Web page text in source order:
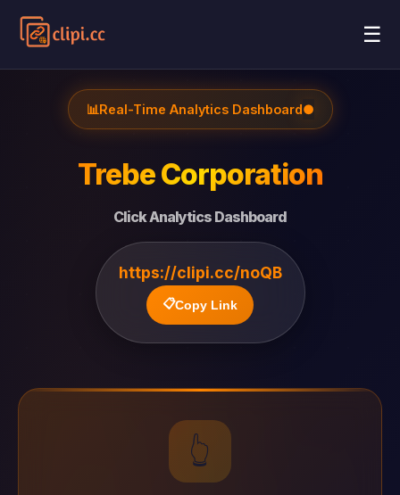
☰
📊Real-Time Analytics Dashboard●
Trebe Corporation
Click Analytics Dashboard
https://clipi.cc/noQB
📋Copy Link
👆